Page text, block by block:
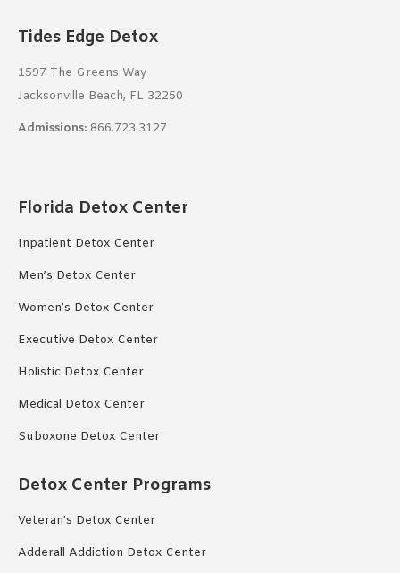
Tides Edge Detox
1597 The Greens Way
Jacksonville Beach, FL 32250
Admissions: 866.723.3127
Florida Detox Center
Inpatient Detox Center
Men’s Detox Center
Women’s Detox Center
Executive Detox Center
Holistic Detox Center
Medical Detox Center
Suboxone Detox Center
Detox Center Programs
Veteran’s Detox Center
Adderall Addiction Detox Center